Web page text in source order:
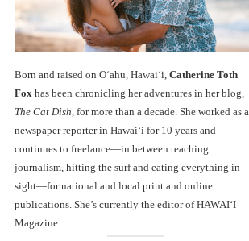
Born and raised on O‘ahu, Hawaiʻi, Catherine Toth
Fox has been chronicling her adventures in her blog,
The Cat Dish , for more than a decade. She worked as a
newspaper reporter in Hawai‘i for 10 years and
continues to freelance—in between teaching
journalism, hitting the surf and eating everything in
sight—for national and local print and online
publications. She’s currently the editor of HAWAIʻI
Magazine.